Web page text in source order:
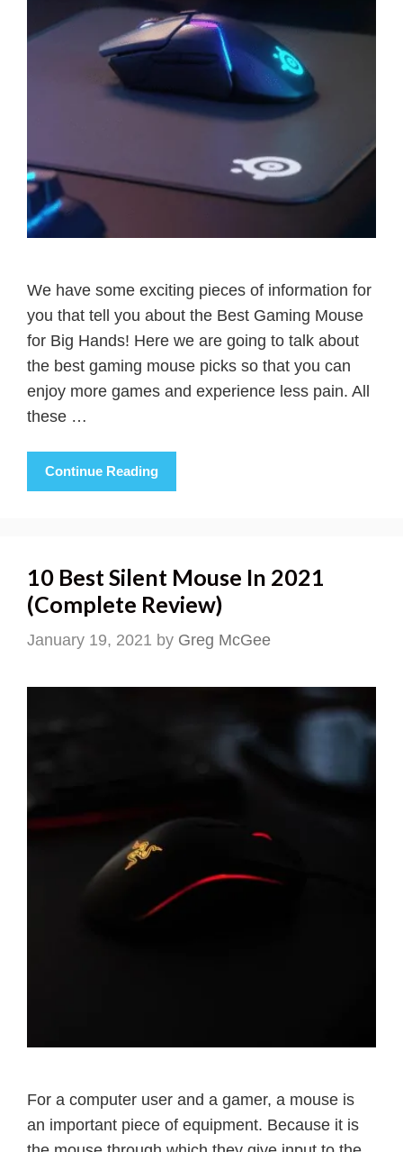
We have some exciting pieces of information for
you that tell you about the Best Gaming Mouse
for Big Hands! Here we are going to talk about
the best gaming mouse picks so that you can
enjoy more games and experience less pain. All
these …
Continue Reading
10 Best Silent Mouse In 2021
(Complete Review)
January 19, 2021 by Greg McGee
For a computer user and a gamer, a mouse is
an important piece of equipment. Because it is